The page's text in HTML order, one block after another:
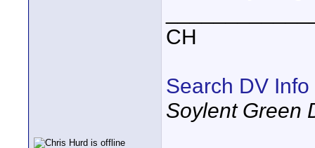
CH
Search DV Info
Soylent Green